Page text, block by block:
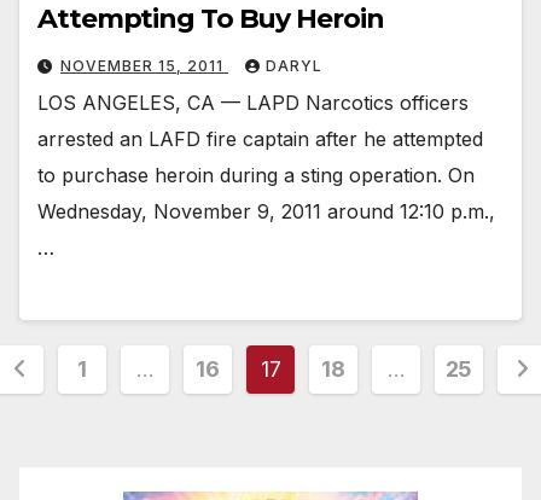
Attempting To Buy Heroin
NOVEMBER 15, 2011 DARYL
LOS ANGELES, CA — LAPD Narcotics officers
arrested an LAFD fire captain after he attempted
to purchase heroin during a sting operation. On
Wednesday, November 9, 2011 around 12:10 p.m.,
…
1 … 16 17 18 … 25